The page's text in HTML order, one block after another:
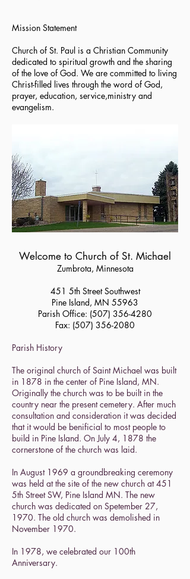
Mission Statement
Church of St. Paul is a Christian Community
dedicated to spiritual growth and the sharing
of the love of God. We are committed to living
Christ-filled lives through the word of God,
prayer, education, service,ministry and
evangelism.
Welcome to Church of St. Michael
Zumbrota, Minnesota
451 5th Street Southwest
Pine Island, MN 55963
Parish Office: (507) 356-4280
Fax: (507) 356-2080
Parish History
The original church of Saint Michael was built
in 1878 in the center of Pine Island, MN.
Originally the church was to be built in the
country near the present cemetery. After much
consultation and consideration it was decided
that it would be benificial to most people to
build in Pine Island. On July 4, 1878 the
cornerstone of the church was laid.
In August 1969 a groundbreaking ceremony
was held at the site of the new church at 451
5th Street SW, Pine Island MN. The new
church was dedicated on Spetember 27,
1970. The old church was demolished in
November 1970.
In 1978, we celebrated our 100th
Anniversary.